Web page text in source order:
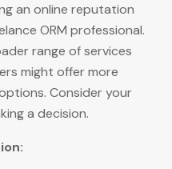
an online reputation
ORM professional.
range of services
might offer more
Consider your
a decision.